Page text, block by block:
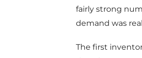
fairly strong
demand was
The first